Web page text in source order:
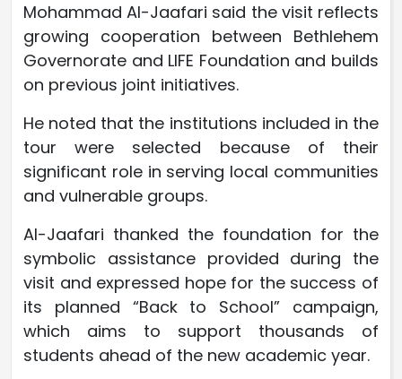
Mohammad Al-Jaafari said the visit reflects
growing cooperation between Bethlehem
Governorate and LIFE Foundation and builds
on previous joint initiatives.
He noted that the institutions included in the
tour were selected because of their
significant role in serving local communities
and vulnerable groups.
Al-Jaafari thanked the foundation for the
symbolic assistance provided during the
visit and expressed hope for the success of
its planned “Back to School” campaign,
which aims to support thousands of
students ahead of the new academic year.